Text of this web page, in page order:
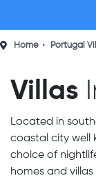
Home Portugal
Villas
Located in
coastal city well
choice of
homes and